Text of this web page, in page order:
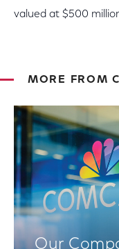
valued at $500
MORE FROM
Our